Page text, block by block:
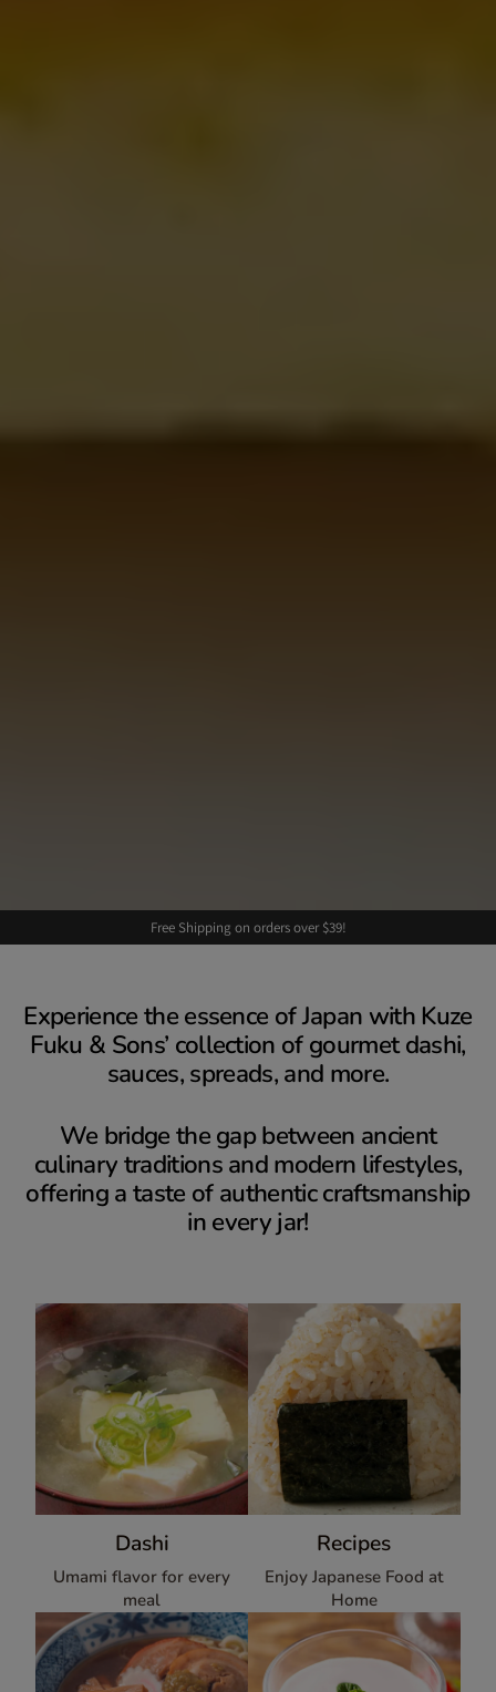
Free Shipping on orders over $39!
Experience the essence of Japan with Kuze
Fuku & Sons’ collection of gourmet dashi,
sauces, spreads, and more.
We bridge the gap between ancient
culinary traditions and modern lifestyles,
offering a taste of authentic craftsmanship
in every jar!
Dashi
Umami flavor for every
meal
Recipes
Enjoy Japanese Food at
Home